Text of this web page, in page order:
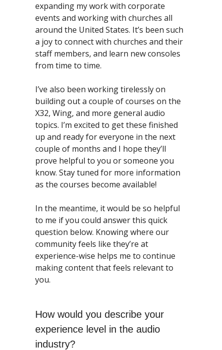
expanding my work with corporate
events and working with churches all
around the United States. It’s been such
a joy to connect with churches and their
staff members, and learn new consoles
from time to time.
I’ve also been working tirelessly on
building out a couple of courses on the
X32, Wing, and more general audio
topics. I’m excited to get these finished
up and ready for everyone in the next
couple of months and I hope they’ll
prove helpful to you or someone you
know. Stay tuned for more information
as the courses become available!
In the meantime, it would be so helpful
to me if you could answer this quick
question below. Knowing where our
community feels like they’re at
experience-wise helps me to continue
making content that feels relevant to
you.
How would you describe your
experience level in the audio
industry?